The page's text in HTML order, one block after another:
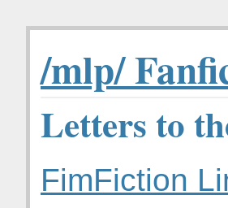
/mlp/
Letters to
FimFiction